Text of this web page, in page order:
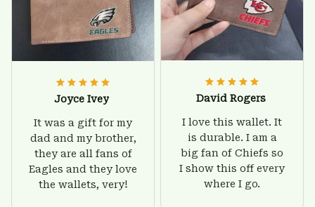
Joyce Ivey
It was a gift for my
dad and my brother,
they are all fans of
Eagles and they love
the wallets, very!
David Rogers
I love this wallet. It
is durable. I am a
big fan of Chiefs so
I show this off every
where I go.